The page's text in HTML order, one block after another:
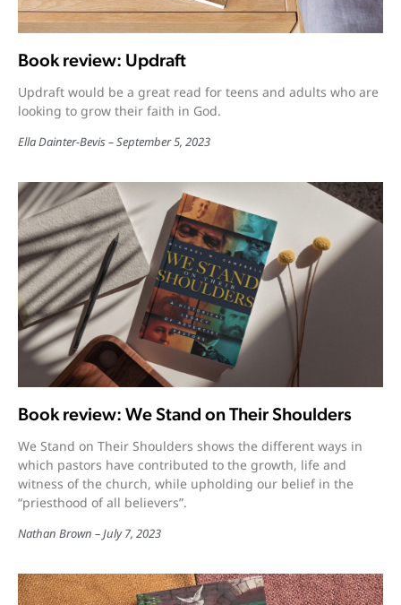
Book review: Updraft
Updraft would be a great read for teens and adults who are
looking to grow their faith in God.
Ella Dainter-Bevis September 5, 2023
Book review: We Stand on Their Shoulders
We Stand on Their Shoulders shows the different ways in
which pastors have contributed to the growth, life and
witness of the church, while upholding our belief in the
“priesthood of all believers”.
Nathan Brown July 7, 2023